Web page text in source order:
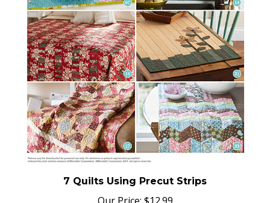
7 Quilts Using Precut Strips
Our Price: $12.99